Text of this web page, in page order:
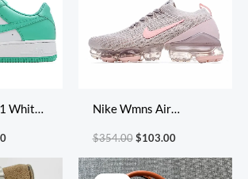
White
Nike Wmns Air
VaporMax Flyknit 3
Tint’
$354.00 $103.00
Current
OriginalCurrent